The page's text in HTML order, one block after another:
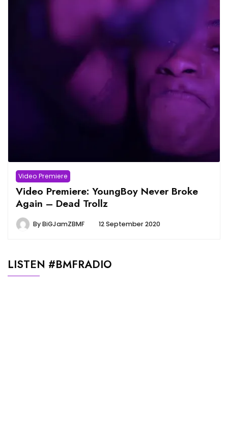
Video Premiere
Video Premiere: YoungBoy Never Broke
Again – Dead Trollz
ByBiGJamZBMF 12 September 2020
LISTEN #BMFRADIO